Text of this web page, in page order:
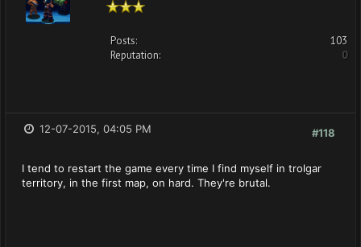
Posts:
103
Reputation:
0
#118
12-07-2015, 04:05 PM
I tend to restart the game every time I find myself in trolgar
territory, in the first map, on hard. They're brutal.